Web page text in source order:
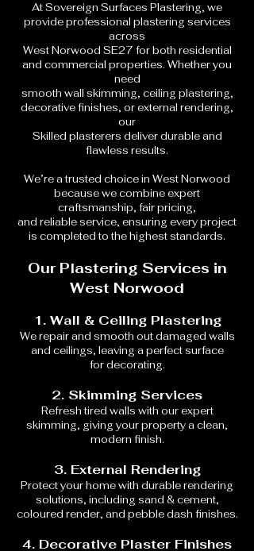
At Sovereign Surfaces Plastering, we
provide professional plastering services
across
West Norwood SE27 for both residential
and commercial properties. Whether you
need
smooth wall skimming, ceiling plastering,
decorative finishes, or external rendering,
our
Skilled plasterers deliver durable and
flawless results.
We’re a trusted choice in West Norwood
because we combine expert
craftsmanship, fair pricing,
and reliable service, ensuring every project
is completed to the highest standards.
Our Plastering Services in
West Norwood
1. Wall & Ceiling Plastering
We repair and smooth out damaged walls
and ceilings, leaving a perfect surface
for decorating.
2. Skimming Services
Refresh tired walls with our expert
skimming, giving your property a clean,
modern finish.
3. External Rendering
Protect your home with durable rendering
solutions, including sand & cement,
coloured render, and pebble dash finishes.
4. Decorative Plaster Finishes